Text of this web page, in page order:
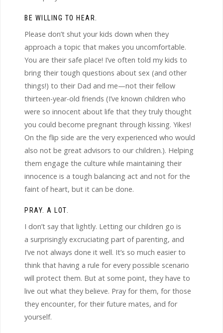
BE WILLING TO HEAR.
Please don’t shut your kids down when they
approach a topic that makes you uncomfortable.
You are their safe place! I’ve often told my kids to
bring their tough questions about sex (and other
things!) to their Dad and me—not their fellow
thirteen-year-old friends (I’ve known children who
were so innocent about life that they truly thought
you could become pregnant through kissing. Yikes!
On the flip side are the very experienced who would
also not be great advisors to our children.). Helping
them engage the culture while maintaining their
innocence is a tough balancing act and not for the
faint of heart, but it can be done.
PRAY. A LOT.
I don’t say that lightly. Letting our children go is
a surprisingly excruciating part of parenting, and
I’ve not always done it well. It’s so much easier to
think that having a rule for every possible scenario
will protect them. But at some point, they have to
live out what they believe. Pray for them, for those
they encounter, for their future mates, and for
yourself.